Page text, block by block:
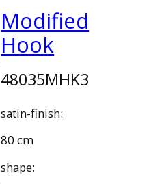
Modified
Hook
48035MHK3
satin-finish:
80 cm
shape: